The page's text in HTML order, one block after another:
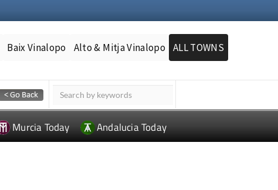
Baix Vinalopo Alto & Mitja Vinalopo ALL TOWNS
Murcia Today Andalucia Today